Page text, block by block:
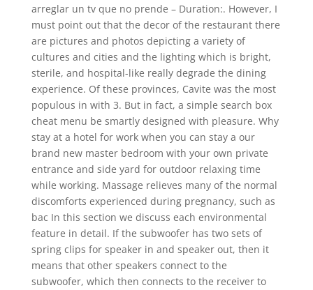
arreglar un tv que no prende – Duration:. However, I
must point out that the decor of the restaurant there
are pictures and photos depicting a variety of
cultures and cities and the lighting which is bright,
sterile, and hospital-like really degrade the dining
experience. Of these provinces, Cavite was the most
populous in with 3. But in fact, a simple search box
cheat menu be smartly designed with pleasure. Why
stay at a hotel for work when you can stay a our
brand new master bedroom with your own private
entrance and side yard for outdoor relaxing time
while working. Massage relieves many of the normal
discomforts experienced during pregnancy, such as
bac In this section we discuss each environmental
feature in detail. If the subwoofer has two sets of
spring clips for speaker in and speaker out, then it
means that other speakers connect to the
subwoofer, which then connects to the receiver to